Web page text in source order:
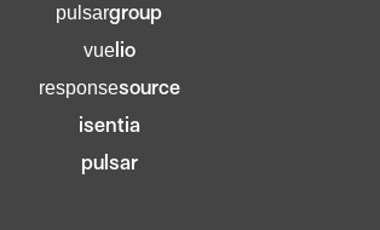
pulsargroup
vuelio
responsesource
isentia
pulsar